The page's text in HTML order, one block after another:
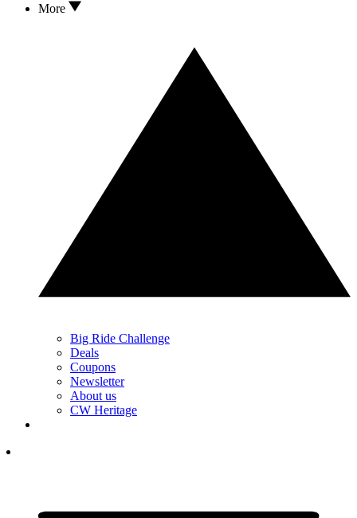
More
Big Ride Challenge
Deals
Coupons
Newsletter
About us
CW Heritage